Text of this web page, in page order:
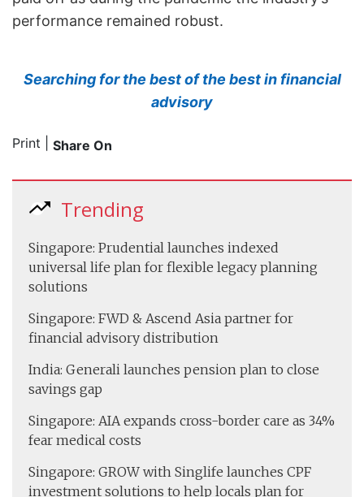
performance remained robust.
Searching for the best of the best in financial
advisory
Print Share On
Trending
Singapore: Prudential launches indexed
universal life plan for flexible legacy planning
solutions
Singapore: FWD & Ascend Asia partner for
financial advisory distribution
India: Generali launches pension plan to close
savings gap
Singapore: AIA expands cross-border care as 34%
fear medical costs
Singapore: GROW with Singlife launches CPF
investment solutions to help locals plan for